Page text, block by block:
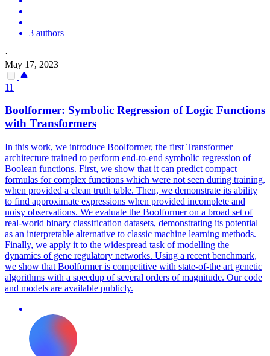
3 authors
·
May 17, 2023
11
Boolformer: Symbolic Regression of Logic Functions
with Transformers
In this work, we introduce Boolformer, the first Transformer
architecture trained to perform end-to-end symbolic regression of
Boolean functions. First, we show that it can predict compact
formulas for complex functions which were not seen during training,
when provided a clean truth table. Then, we demonstrate its ability
to find approximate expressions when provided incomplete and
noisy observations. We evaluate the Boolformer on a broad set of
real-world binary classification datasets, demonstrating its potential
as an interpretable alternative to classic machine learning methods.
Finally, we apply it to the widespread task of modelling the
dynamics of gene regulatory networks. Using a recent benchmark,
we show that Boolformer is competitive with state-of-the art genetic
algorithms with a speedup of several orders of magnitude. Our code
and models are available publicly.